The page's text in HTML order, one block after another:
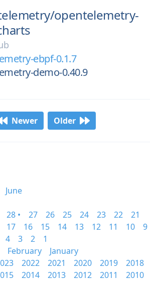
opentelemetry-
ebpf-0.1.7
demo-0.40.9
Newer Older
June
28 • 27 26 25 24 23 22
21
17 16 15 14 13 12 11 10
9
4 3 2
1
February
January
2022 2021 2020 2019
2018
2014 2013 2012 2011
2010